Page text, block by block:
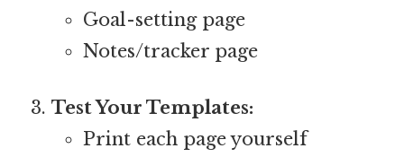
Goal-setting page
Notes/tracker page
Test Your Templates:
Print each page yourself